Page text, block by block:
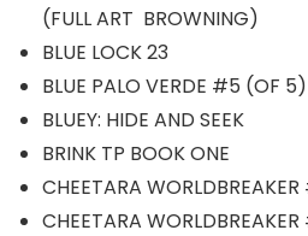
(FULL ART BROWNING)
BLUE LOCK 23
BLUE PALO VERDE #5 (OF 5)
BLUEY: HIDE AND SEEK
BRINK TP BOOK ONE
CHEETARA WORLDBREAKER
CHEETARA